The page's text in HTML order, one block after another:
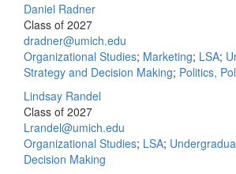
Daniel Radner
Class of 2027
dradner@umich.edu
Organizational Studies; Marketing; LSA;
Strategy and Decision Making; Politics,
Lindsay Randel
Class of 2027
Lrandel@umich.edu
Organizational Studies; LSA;
Decision Making